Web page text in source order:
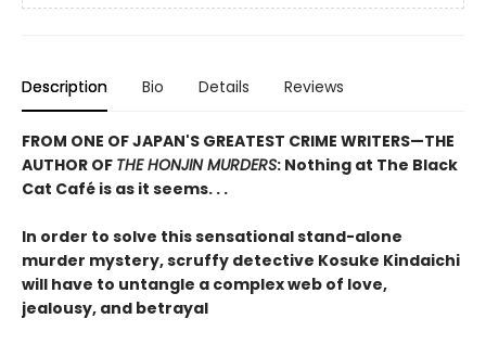
Description Bio Details Reviews
FROM ONE OF JAPAN'S GREATEST CRIME WRITERS—THE
AUTHOR OF THE HONJIN MURDERS: Nothing at The Black
Cat Café is as it seems. . .
In order to solve this sensational stand-alone
murder mystery, scruffy detective Kosuke Kindaichi
will have to untangle a complex web of love,
jealousy, and betrayal